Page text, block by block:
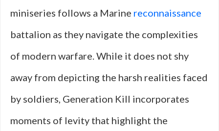
miniseries follows a Marine reconnaissance
battalion as they navigate the complexities
of modern warfare. While it does not shy
away from depicting the harsh realities faced
by soldiers, Generation Kill incorporates
moments of levity that highlight the